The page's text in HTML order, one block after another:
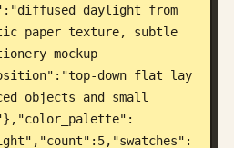
daylight from
paper texture, subtle
mockup
down flat lay
objects and small